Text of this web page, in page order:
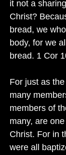
it not a
Christ?
bread, we
body, for we
bread. 1 Cor
For just as
many
members of
many, are
Christ. For in
were all